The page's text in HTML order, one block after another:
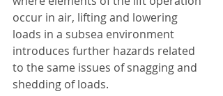
occur in air, lifting and lowering
loads in a subsea environment
introduces further hazards related
to the same issues of snagging and
shedding of loads.